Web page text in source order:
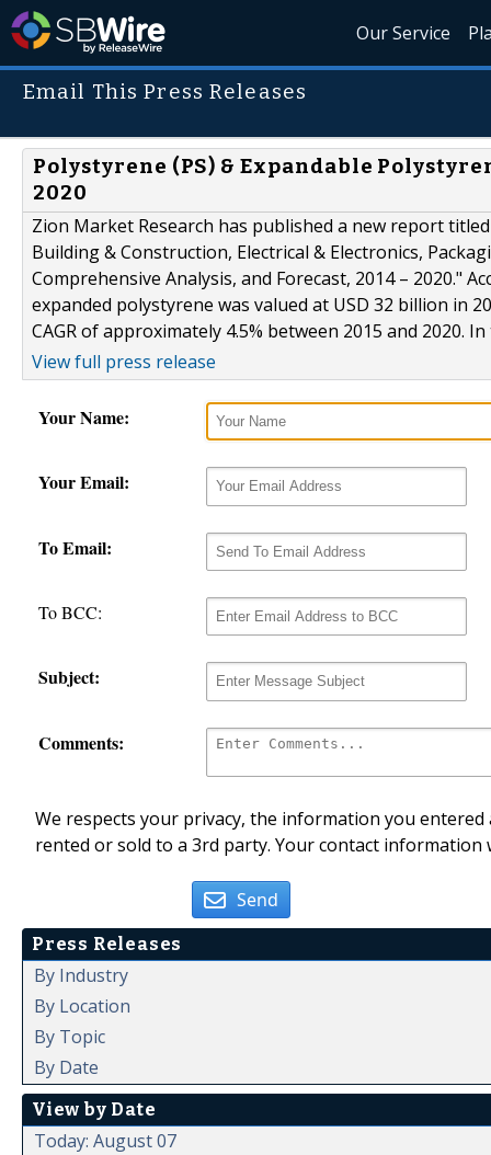
Our Service
Email This Press Releases
Polystyrene (PS) & Expandable
2020
Zion Market Research has published a new report
Building & Construction, Electrical & Electronics,
Comprehensive Analysis, and Forecast, 2014 – 2020."
expanded polystyrene was valued at USD 32 billion in
CAGR of approximately 4.5% between 2015 and 2020.
View full press release
Your Name:
Your Email:
To Email:
To BCC:
Subject:
Comments:
We respects your privacy, the information you
rented or sold to a 3rd party. Your contact
Send
Press Releases
By Industry
By Location
By Topic
By Date
View by Date
Today: August 07